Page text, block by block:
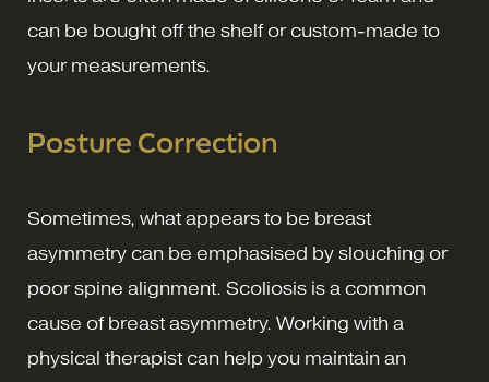
can be bought off the shelf or custom-made to
your measurements.
Posture Correction
Sometimes, what appears to be breast
asymmetry can be emphasised by slouching or
poor spine alignment. Scoliosis is a common
cause of breast asymmetry. Working with a
physical therapist can help you maintain an